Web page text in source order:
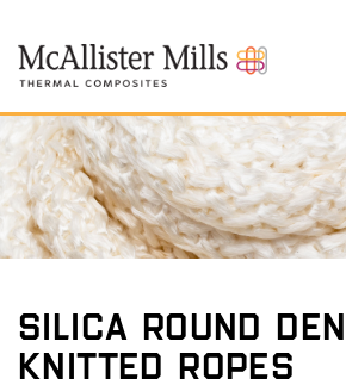
main
content
Silica Round
Knitted Ropes